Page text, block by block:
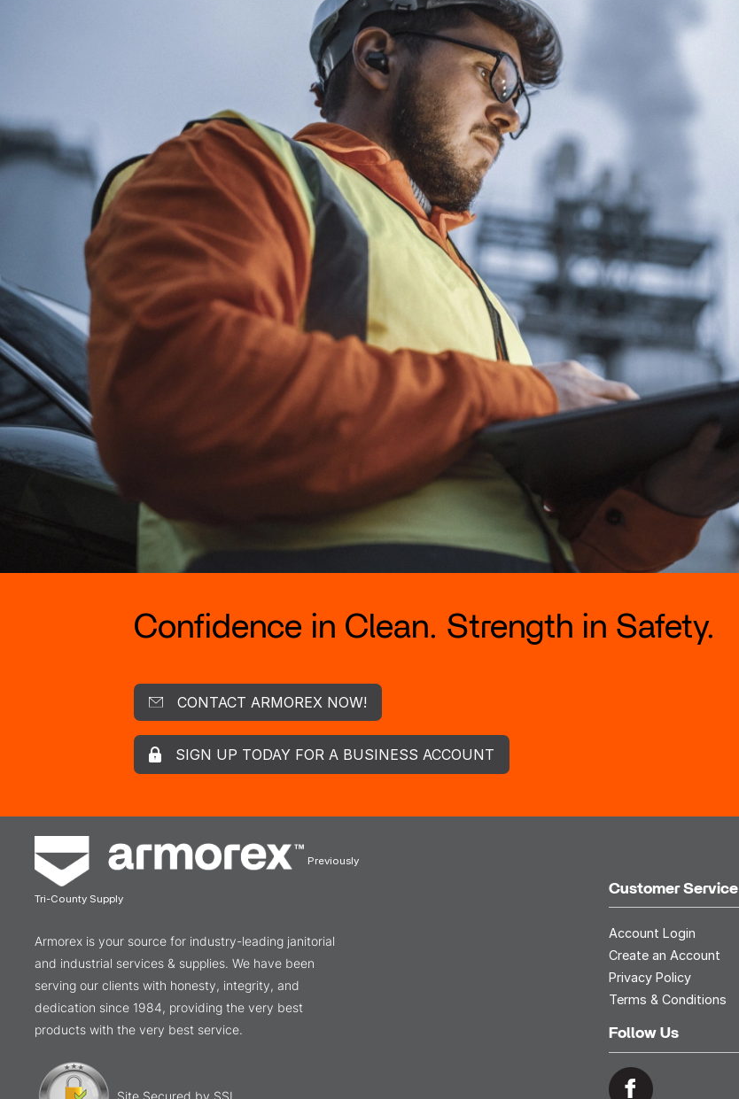
Confidence in Clean. Strength in Safety.
CONTACT ARMOREX NOW!
SIGN UP TODAY FOR A BUSINESS ACCOUNT
Previously
Tri-County Supply
Armorex is your source for industry-leading janitorial
and industrial services & supplies. We have been
serving our clients with honesty, integrity, and
dedication since 1984, providing the very best
products with the very best service.
Site Secured by SSL
Customer Service
Account Login
Create an Account
Privacy Policy
Terms & Conditions
Follow Us